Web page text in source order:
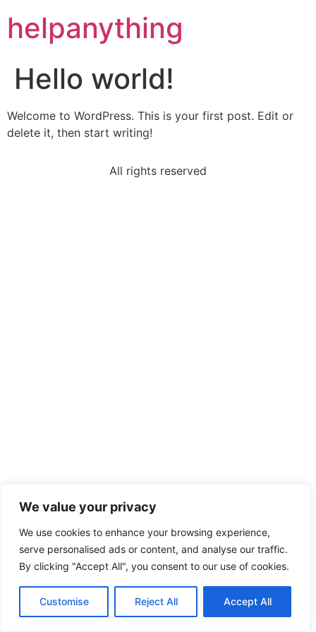
We value your privacy
We use cookies to enhance your browsing experience,
serve personalised ads or content, and analyse our traffic.
By clicking "Accept All", you consent to our use of cookies.
Customise Reject All Accept All
helpanything
Hello world!
Welcome to WordPress. This is your first post. Edit or
delete it, then start writing!
All rights reserved